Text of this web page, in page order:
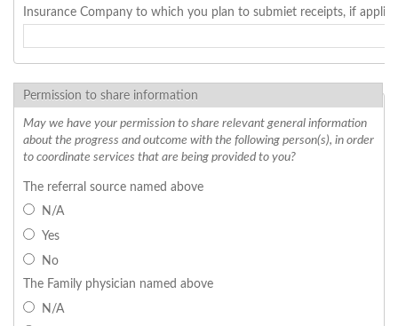
Insurance Company to which you plan to submiet receipts, if
Permission to share information
May we have your permission to share relevant general information
about the progress and outcome with the following person(s), in order
to coordinate services that are being provided to you?
The referral source named above
N/A
Yes
No
The Family physician named above
N/A